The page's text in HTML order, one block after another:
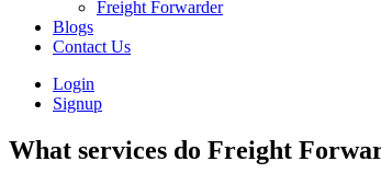
Freight Forwarder
Blogs
Contact Us
Login
Signup
What services do Freight